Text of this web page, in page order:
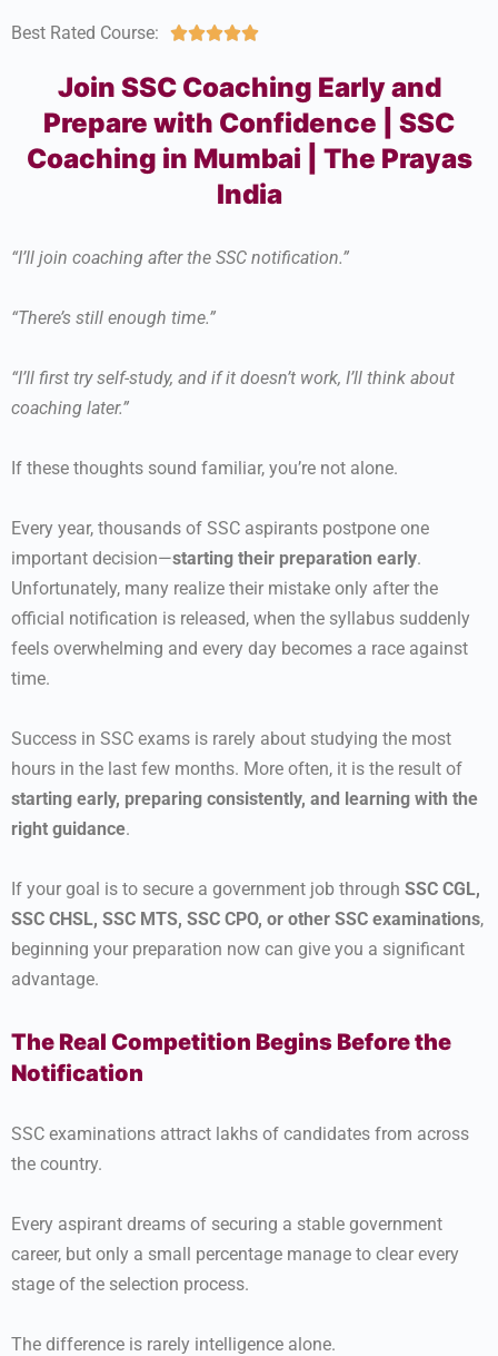
Best Rated Course: 
Join SSC Coaching Early and
Prepare with Confidence | SSC
Coaching in Mumbai | The Prayas
India
“I’ll join coaching after the SSC notification.”
“There’s still enough time.”
“I’ll first try self-study, and if it doesn’t work, I’ll think about
coaching later.”
If these thoughts sound familiar, you’re not alone.
Every year, thousands of SSC aspirants postpone one
important decision—starting their preparation early.
Unfortunately, many realize their mistake only after the
official notification is released, when the syllabus suddenly
feels overwhelming and every day becomes a race against
time.
Success in SSC exams is rarely about studying the most
hours in the last few months. More often, it is the result of
starting early, preparing consistently, and learning with the
right guidance.
If your goal is to secure a government job through SSC CGL,
SSC CHSL, SSC MTS, SSC CPO, or other SSC examinations,
beginning your preparation now can give you a significant
advantage.
The Real Competition Begins Before the
Notification
SSC examinations attract lakhs of candidates from across
the country.
Every aspirant dreams of securing a stable government
career, but only a small percentage manage to clear every
stage of the selection process.
The difference is rarely intelligence alone.